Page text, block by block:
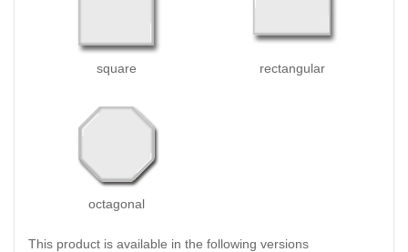
square rectangular
octagonal
This product is available in the following versions